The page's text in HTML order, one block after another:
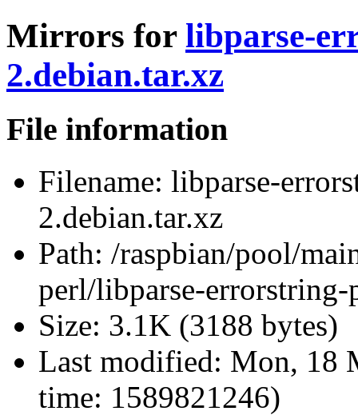
Mirrors for libparse-
2.debian.tar.xz
File information
Filename: libparse-
2.debian.tar.xz
Path: /raspbian/pool/
perl/libparse-
Size: 3.1K (3188 bytes)
Last modified: Mon, 18
time: 1589821246)